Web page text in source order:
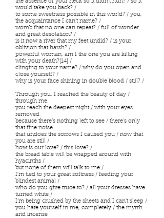
the absence of your neck so it didn’t hurt? / so it
would take you back? /
to some sweetness possible in this world? / you,
the acquaintance I can’t name? /
womb that no one can repeat? / full of wonder
and great desolation? /
is it now a river that my feet undid? / is your
oblivion that harsh? /
powerful woman, am I the one you are killing
with your death?[14] /
clinging to your name? / why do you open and
close yourself? /
why is your face shining in double blood / still? /
Through you, I reached the beauty of day /
through me
you reach the deepest night / with your eyes
removed
because there’s nothing left to see / there’s only
that fine noise
that undoes the sorrows I caused you / now that
you are still /
how is our love? / this love? /
the bread table will be wrapped around with
hyacinths /
but none of them will talk to me /
I’m tied to your great softness / feeding your
blindest animal /
who do you give truce to? / all your dresses have
turned white /
I’m being crushed by the sheets and I can’t sleep /
you hate yourself in me, completely / the myrrh
and incense